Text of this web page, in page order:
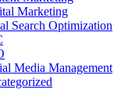
Marketing
Search Optimization
Media Management